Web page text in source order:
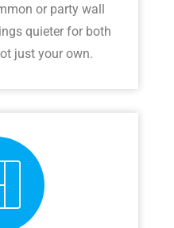
or party wall
quieter for both
just your own.